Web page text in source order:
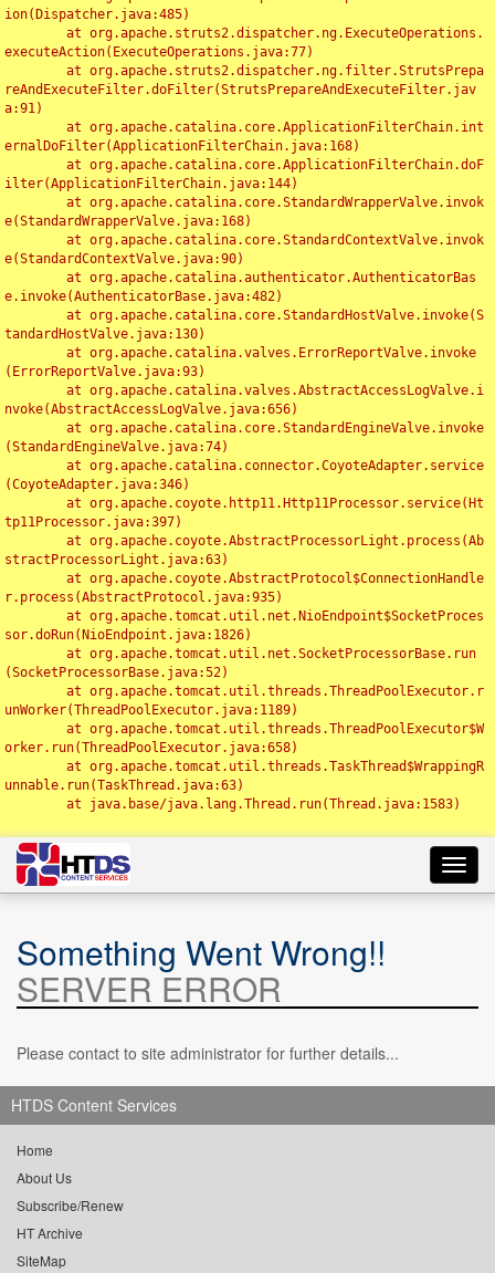
ion(Dispatcher.java:485)
executeAction(ExecuteOperations.java:77)
reAndExecuteFilter.doFilter(StrutsPrepareAndExecuteFilter.jav
a:91)
ernalDoFilter(ApplicationFilterChain.java:168)
ilter(ApplicationFilterChain.java:144)
e(StandardWrapperValve.java:168)
e(StandardContextValve.java:90)
e.invoke(AuthenticatorBase.java:482)
tandardHostValve.java:130)
(ErrorReportValve.java:93)
nvoke(AbstractAccessLogValve.java:656)
(StandardEngineValve.java:74)
(CoyoteAdapter.java:346)
tp11Processor.java:397)
stractProcessorLight.java:63)
r.process(AbstractProtocol.java:935)
sor.doRun(NioEndpoint.java:1826)
(SocketProcessorBase.java:52)
unWorker(ThreadPoolExecutor.java:1189)
orker.run(ThreadPoolExecutor.java:658)
unnable.run(TaskThread.java:63)
Something Went Wrong!!
SERVER ERROR
Please contact to site administrator for further details...
HTDS Content Services
Home
About Us
Subscribe/Renew
HT Archive
SiteMap